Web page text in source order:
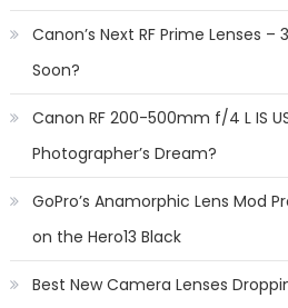
Canon’s Next RF Prime Lenses
Soon?
Canon RF 200-500mm f/4 L IS
Photographer’s Dream?
GoPro’s Anamorphic Lens Mod
on the Hero13 Black
Best New Camera Lenses